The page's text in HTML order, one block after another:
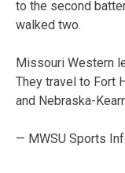
to the second
walked two.
Missouri Western
They travel to Fort
and Nebraska-
— MWSU Sports